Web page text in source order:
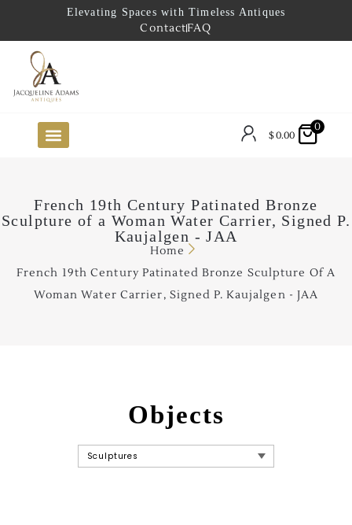
Elevating Spaces with Timeless Antiques
ContactFAQ
$0.00
0
French 19th Century Patinated Bronze
Sculpture of a Woman Water Carrier, Signed P.
Kaujalgen - JAA
Home
French 19th Century Patinated Bronze Sculpture Of A
Woman Water Carrier, Signed P. Kaujalgen - JAA
Objects